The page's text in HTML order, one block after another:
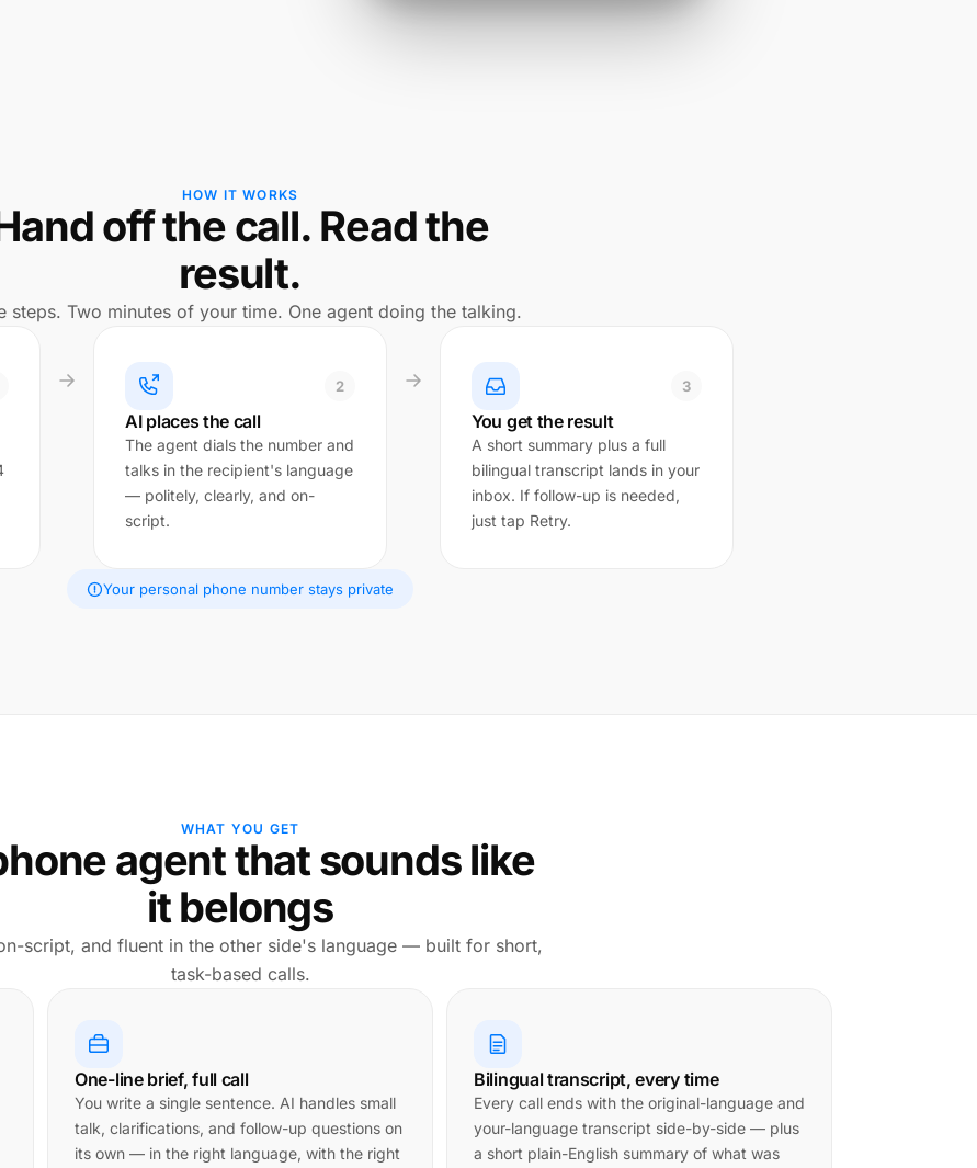
HOW IT WORKS
off the call. Read the
result.
steps. Two minutes of your time. One agent doing the talking.
2
AI places the call
The agent dials the number and
talks in the recipient's language
— politely, clearly, and on-
script.
3
You get the result
A short summary plus a full
bilingual transcript lands in your
inbox. If follow-up is needed,
just tap Retry.
Your personal phone number stays private
WHAT YOU GET
agent that sounds like
it belongs
script, and fluent in the other side's language — built for short,
task-based calls.
One-line brief, full call
You write a single sentence. AI handles small
talk, clarifications, and follow-up questions on
its own — in the right language, with the right
Bilingual transcript, every time
Every call ends with the original-language and
your-language transcript side-by-side — plus
a short plain-English summary of what was